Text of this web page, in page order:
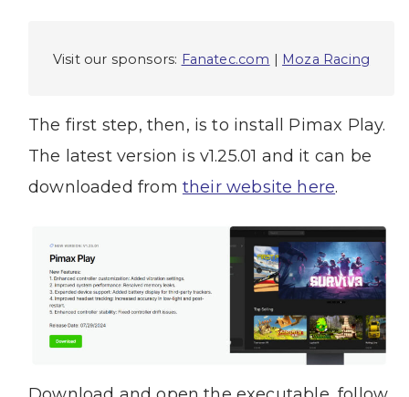
Visit our sponsors: Fanatec.com | Moza Racing
The first step, then, is to install Pimax Play.
The latest version is v1.25.01 and it can be
downloaded from their website here.